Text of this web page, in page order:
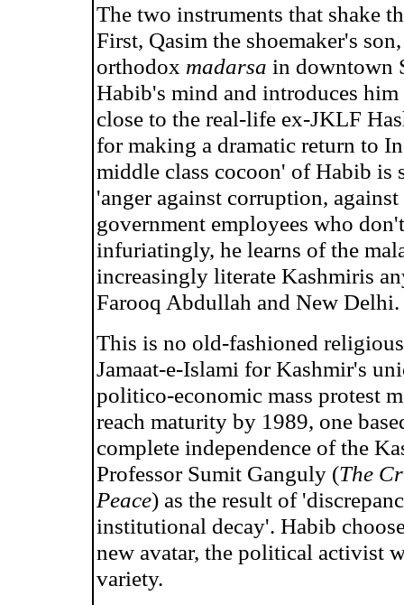
The two instruments that shake
First, Qasim the shoemaker's
orthodox madarsa in downtown
Habib's mind and introduces
close to the real-life ex-JKLF
for making a dramatic return to
middle class cocoon' of Habib is
'anger against corruption,
government employees who
infuriatingly, he learns of the
increasingly literate Kashmiris
Farooq Abdullah and New Delhi.
This is no old-fashioned
Jamaat-e-Islami for Kashmir's
politico-economic mass protest
reach maturity by 1989, one
complete independence of the
Professor Sumit Ganguly (The
Peace) as the result of
institutional decay'. Habib
new avatar, the political activist
variety.